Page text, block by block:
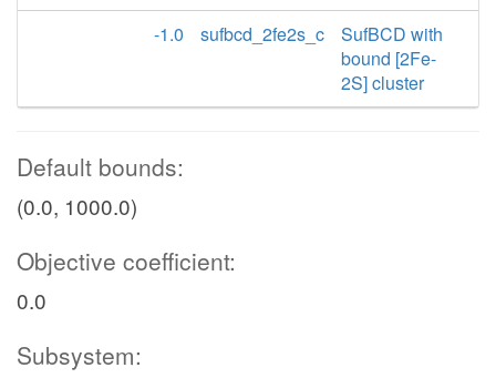
-1.0
sufbcd_2fe2s_c
SufBCD with
bound [2Fe-
2S] cluster
Default bounds:
(0.0, 1000.0)
Objective coefficient:
0.0
Subsystem: